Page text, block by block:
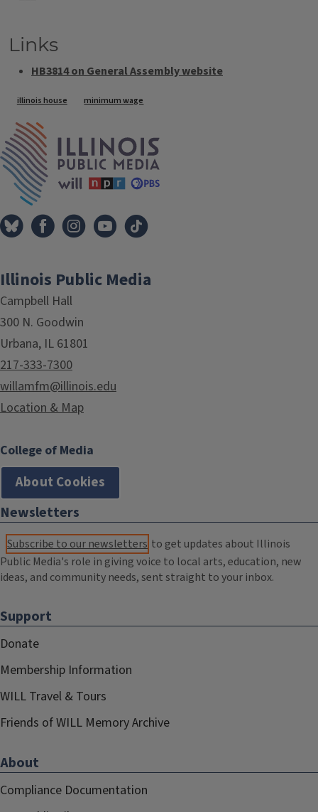
Links
HB3814 on General Assembly website
Tags
illinois house minimum wage
Illinois Public Media
Campbell Hall
300 N. Goodwin
Urbana, IL 61801
217-333-7300
willamfm@illinois.edu
Location & Map
College of Media
About Cookies
Newsletters
Subscribe to our newsletters to get updates about Illinois
Public Media's role in giving voice to local arts, education, new
ideas, and community needs, sent straight to your inbox.
Support
Donate
Membership Information
WILL Travel & Tours
Friends of WILL Memory Archive
About
Compliance Documentation